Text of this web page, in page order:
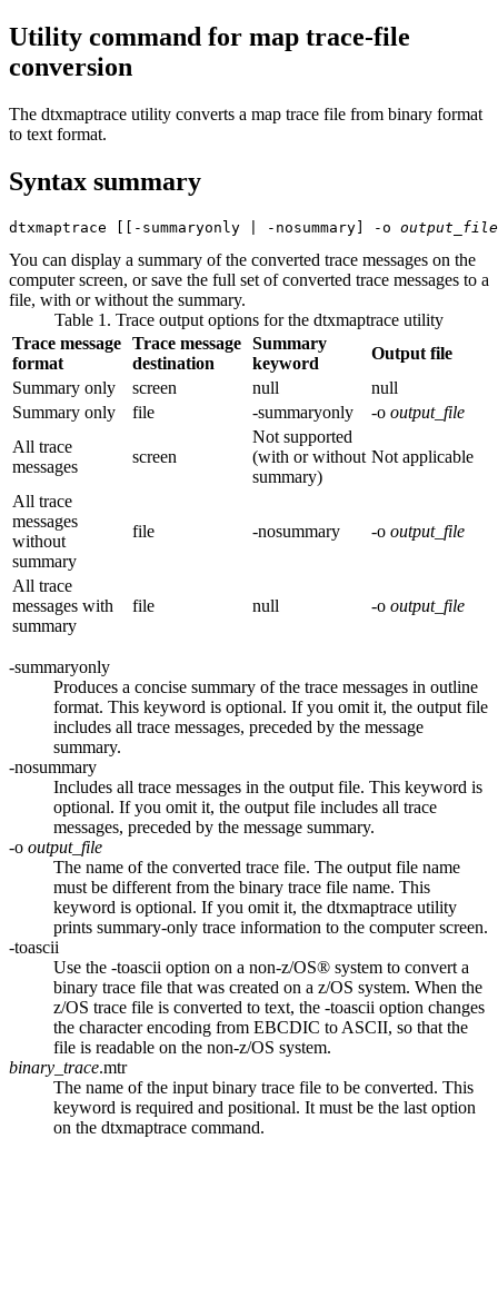
Utility command for map trace-file
conversion
The dtxmaptrace utility converts a map trace file from binary format
to text format.
Syntax summary
dtxmaptrace [[ -summaryonly -nosummary] -o output_file
You can display a summary of the converted trace messages on the
computer screen, or save the full set of converted trace messages to a
file, with or without the summary.
Table 1. Trace output options for the dtxmaptrace utility
Trace message
format
Trace message
destination
Summary
keyword
Output file
Summary only
screen null
null
Summary only
file -summaryonly -o output_file
All trace
messages
screen
Not supported
(with or without
summary)
Not applicable
All trace
messages
without
summary
file -nosummary -o output_file
All trace
messages with
summary
file null -o output_file
-summaryonly
Produces a concise summary of the trace messages in outline
format. This keyword is optional. If you omit it, the output file
includes all trace messages, preceded by the message
summary.
-nosummary
Includes all trace messages in the output file. This keyword is
optional. If you omit it, the output file includes all trace
messages, preceded by the message summary.
-o output_file
The name of the converted trace file. The output file name
must be different from the binary trace file name. This
keyword is optional. If you omit it, the dtxmaptrace utility
prints summary-only trace information to the computer screen.
-toascii
Use the -toascii option on a non-z/OS® system to convert a
binary trace file that was created on a z/OS system. When the
z/OS trace file is converted to text, the -toascii option changes
the character encoding from EBCDIC to ASCII, so that the
file is readable on the non-z/OS system.
binary_trace.mtr
The name of the input binary trace file to be converted. This
keyword is required and positional. It must be the last option
on the dtxmaptrace command.